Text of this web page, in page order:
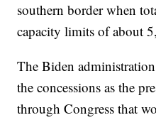
southern border when
capacity limits of about
The Biden
the concessions as the
through Congress that